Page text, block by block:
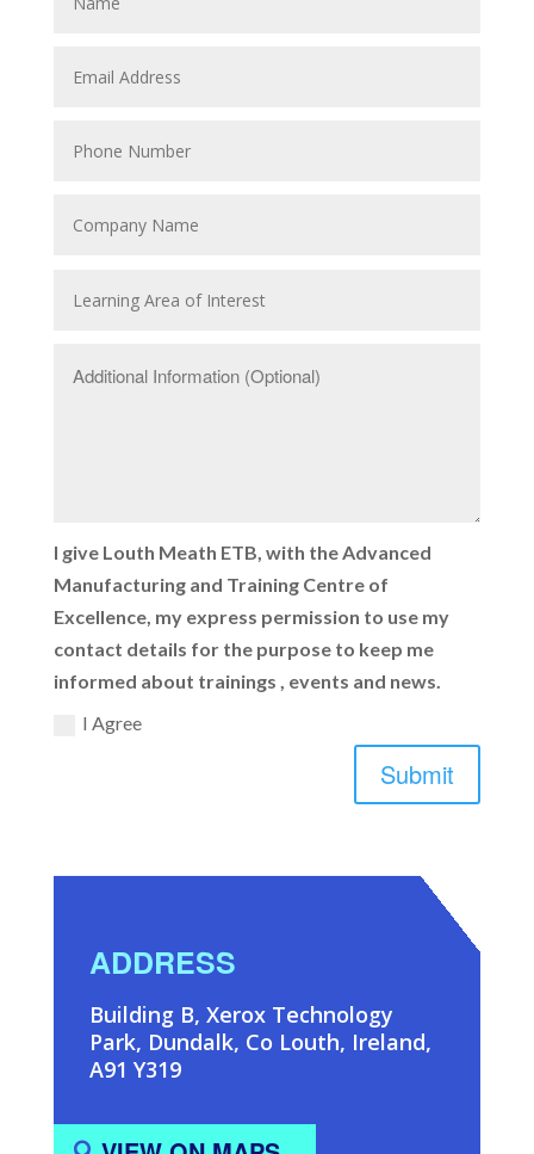
I give Louth Meath ETB, with the Advanced
Manufacturing and Training Centre of
Excellence, my express permission to use my
contact details for the purpose to keep me
informed about trainings , events and news.
I Agree
Submit
ADDRESS
Building B, Xerox Technology
Park, Dundalk, Co Louth, Ireland,
A91 Y319